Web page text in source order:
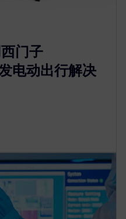
门子
电动出行解决